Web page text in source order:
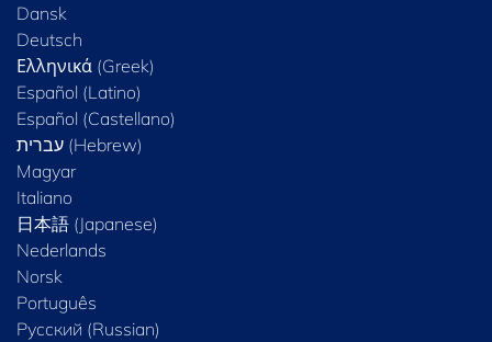
Dansk
Deutsch
Ελληνικά (Greek)
Español (Latino)
Español (Castellano)
Magyar
Italiano
日本語 (Japanese)
Nederlands
Norsk
Português
Русский (Russian)